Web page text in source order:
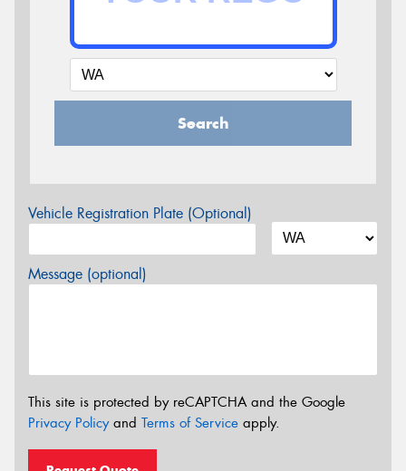
Search
Vehicle Registration Plate (Optional)
Message (optional)
This site is protected by reCAPTCHA and the Google
Privacy Policyand Terms of Service apply.